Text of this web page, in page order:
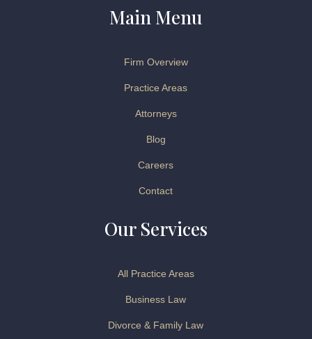
Main Menu
Firm Overview
Practice Areas
Attorneys
Blog
Careers
Contact
Our Services
All Practice Areas
Business Law
Divorce & Family Law